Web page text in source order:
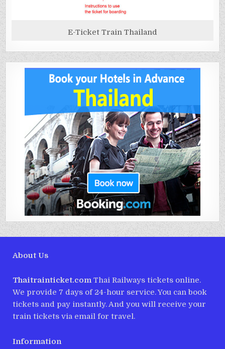
E-Ticket Train Thailand
About Us
Thaitrainticket.com Thai Railways tickets online.
We provide 7 days of 24-hour service. You can book
tickets and pay instantly. And you will receive your
train tickets via email for travel.
Information